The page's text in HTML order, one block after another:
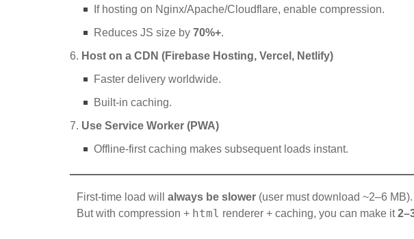
If hosting on Nginx/Apache/Cloudflare, enable compression.
Reduces JS size by 70%+.
Host on a CDN (Firebase Hosting, Vercel, Netlify)
Faster delivery worldwide.
Built-in caching.
Use Service Worker (PWA)
Offline-first caching makes subsequent loads instant.
First-time load will always be slower (user must download ~2–6 MB).
But with compression + html renderer + caching, you can make it